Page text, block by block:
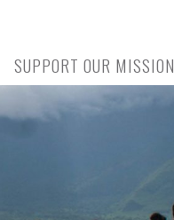
SUPPORT OUR MISSION